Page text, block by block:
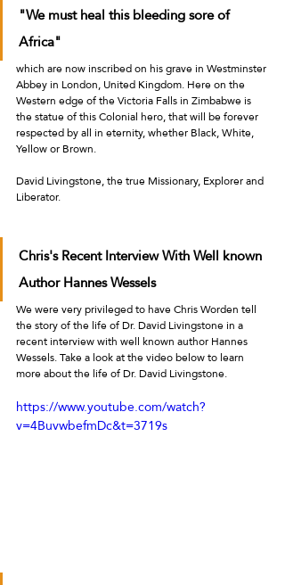
"We must heal this bleeding sore of
Africa"
which are now inscribed on his grave in Westminster
Abbey in London, United Kingdom. Here on the
Western edge of the Victoria Falls in Zimbabwe is
the statue of this Colonial hero, that will be forever
respected by all in eternity, whether Black, White,
Yellow or Brown.
David Livingstone, the true Missionary, Explorer and
Liberator.
Chris's Recent Interview With Well known
Author Hannes Wessels
We were very privileged to have Chris Worden tell
the story of the life of Dr. David Livingstone in a
recent interview with well known author Hannes
Wessels. Take a look at the video below to learn
more about the life of Dr. David Livingstone.
https://www.youtube.com/watch?
v=4BuvwbefmDc&t=3719s